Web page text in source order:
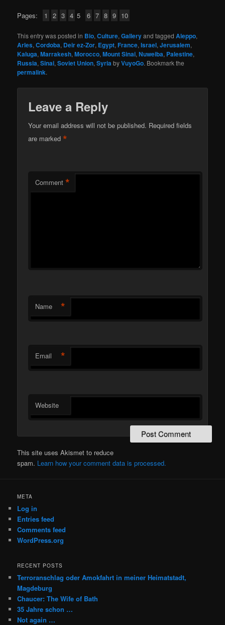
Pages: 1 2 3 4 5 6 7 8 9 10
This entry was posted in Bio,Culture,Galleryand taggedAleppo,
Arles,Cordoba, Deir ez-Zor, Egypt,France,Israel,Jerusalem,
Kaluga,Marrakesh,Morocco,Mount Sinai,Nuweiba, Palestine,
Russia,Sinai,Soviet Union,SyriabyVuyoGo. Bookmark the
permalink.
Leave a Reply
Your email address will not be published. Required fields
are marked*
Comment *
Name *
Email *
Website
This site uses Akismet to reduce
spam. Learn how your comment data is processed.
META
Log in
Entries feed
Comments feed
WordPress.org
RECENT POSTS
Terroranschlag oder Amokfahrt in meiner Heimatstadt,
Magdeburg
Chaucer: The Wife of Bath
35 Jahre schon …
Not again …